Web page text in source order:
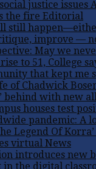
justice issues
the fire Editorial
still
improve —
May we
to 51, College
that kept me
of Chadwick
behind with new
houses test
pandemic: A
Legend Of Korra’
virtual News
introduces new
the digital